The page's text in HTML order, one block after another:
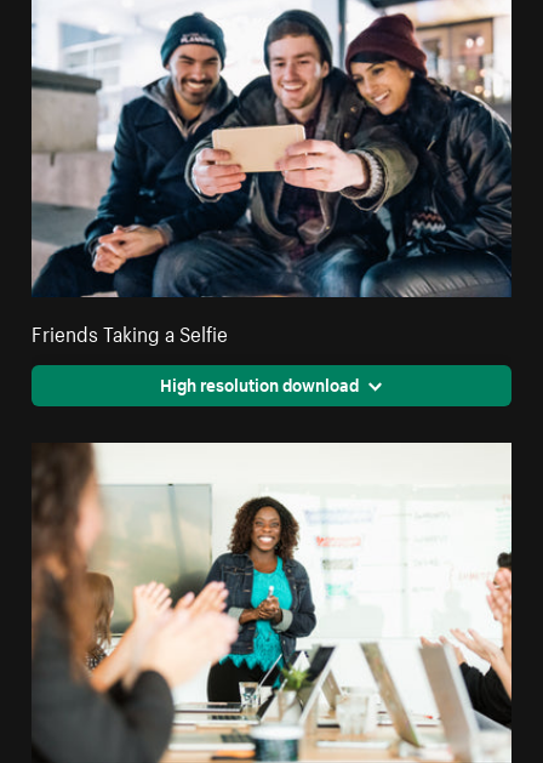
Friends Taking a Selfie
High resolution download